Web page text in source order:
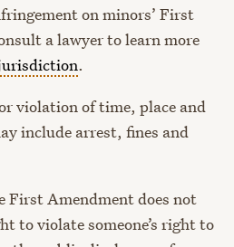
on minors’ First
a lawyer to learn more
.
violation of time, place and
include arrest, fines and
First Amendment does not
to violate someone’s right to